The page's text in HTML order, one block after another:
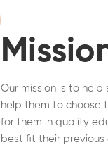
Our mission is to
help them to choose
for them in quality
best fit their